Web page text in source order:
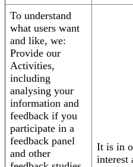
To understand
what users want
and like, we:
Provide our
Activities,
including
analysing your
information and
feedback if you
participate in a
feedback panel
and other
It is in
interest